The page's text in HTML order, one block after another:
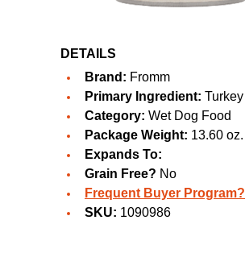
DETAILS
Brand: Fromm
Primary Ingredient: Turkey
Category: Wet Dog Food
Package Weight: 13.60 oz.
Expands To:
Grain Free? No
Frequent Buyer Program?
SKU: 1090986